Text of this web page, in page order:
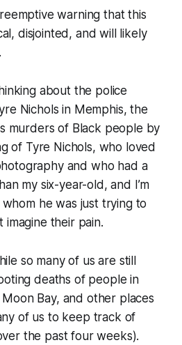
warning that this
disjointed, and will likely
about the police
Nichols in Memphis, the
murders of Black people by
of Tyre Nichols, who loved
and who had a
my six-year-old, and I’m
he was just trying to
imagine their pain.
so many of us are still
deaths of people in
Bay, and other places
of us to keep track of
the past four weeks).